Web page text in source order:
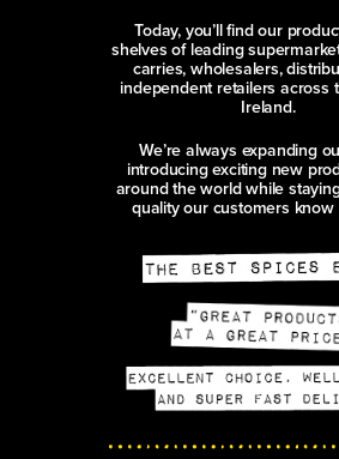
Today, you’ll find our
shelves of leading
carries, wholesalers,
independent retailers across
Ireland.
We’re always expanding
introducing exciting new
around the world while
quality our customers know